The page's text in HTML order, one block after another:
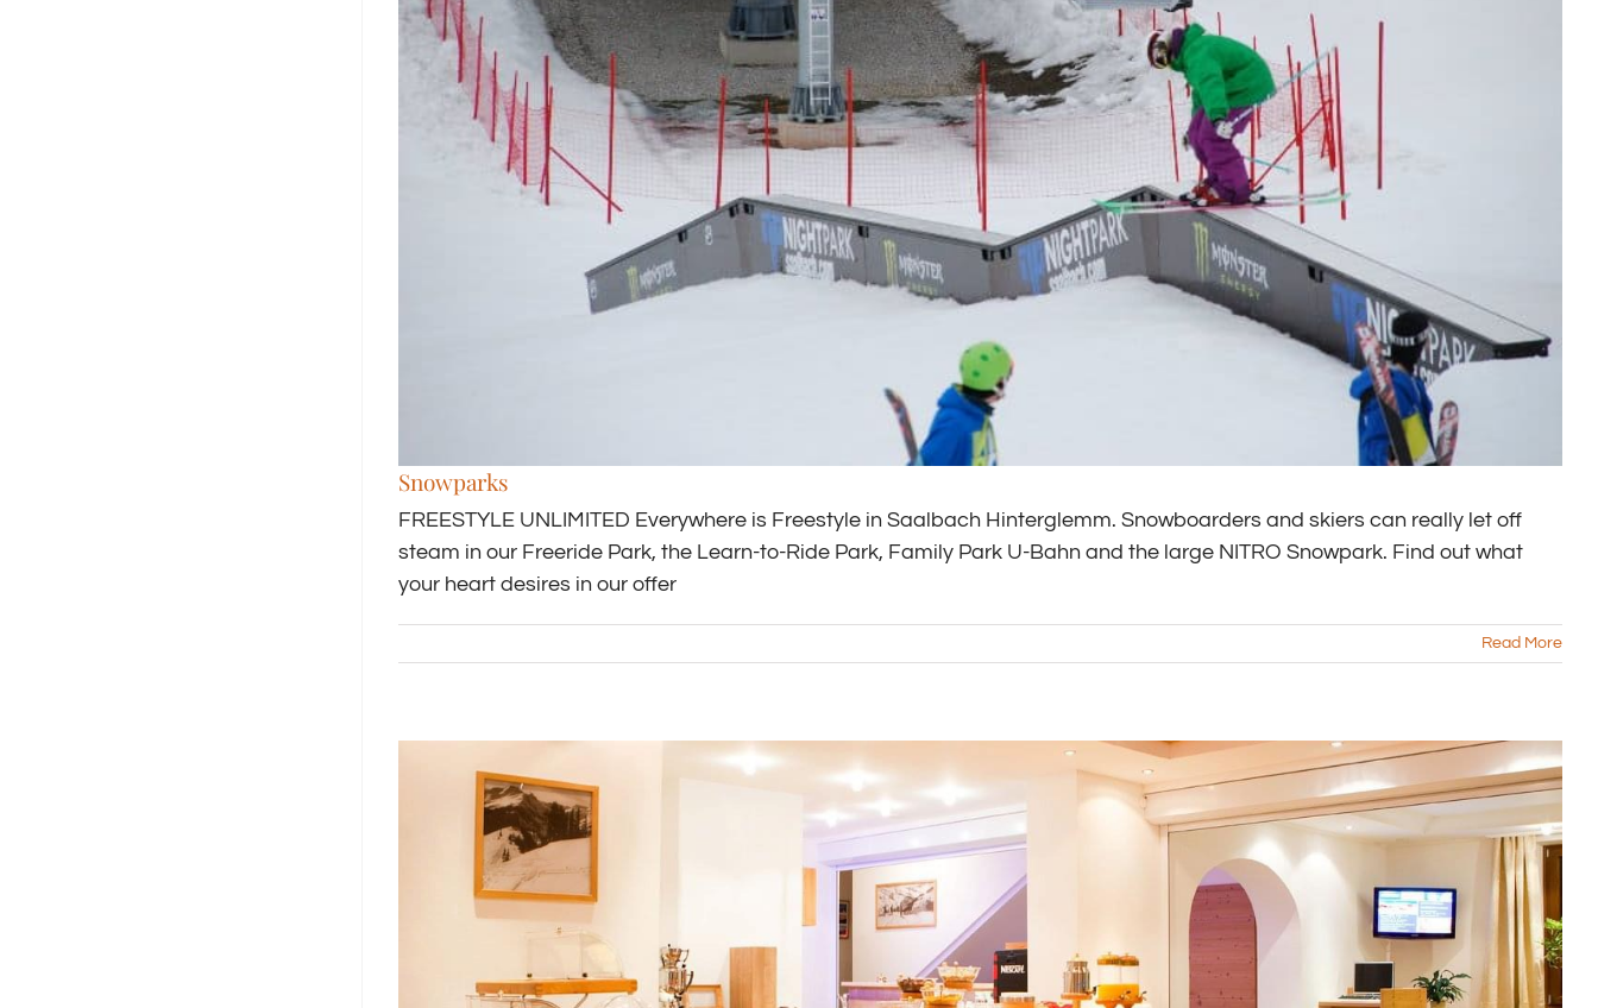
Snowparks
FREESTYLE UNLIMITED Everywhere is Freestyle in Saalbach Hinterglemm. Snowboarders and skiers can really let off
steam in our Freeride Park, the Learn-to-Ride Park, Family Park U-Bahn and the large NITRO Snowpark. Find out what
your heart desires in our offer
Read More